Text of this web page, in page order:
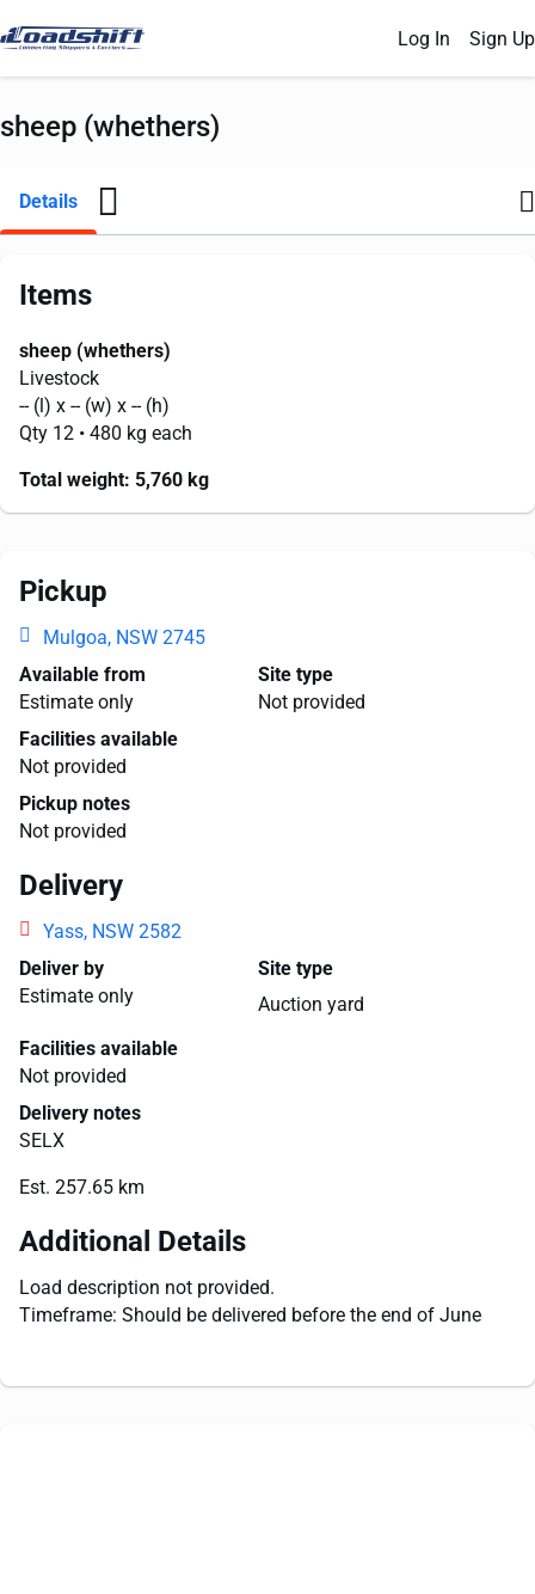
Log In Sign Up
sheep (whethers)
Details
Items
sheep (whethers)
Livestock
-- (l) x -- (w) x -- (h)
Qty 12 • 480 kg each
Total weight: 5,760 kg
Pickup
Mulgoa, NSW 2745
Available from
Estimate only
Site type
Not provided
Facilities available
Not provided
Pickup notes
Not provided
Delivery
Yass, NSW 2582
Deliver by
Estimate only
Site type
Auction yard
Facilities available
Not provided
Delivery notes
SELX
Est. 257.65 km
Additional Details
Load description not provided.
Timeframe: Should be delivered before the end of June